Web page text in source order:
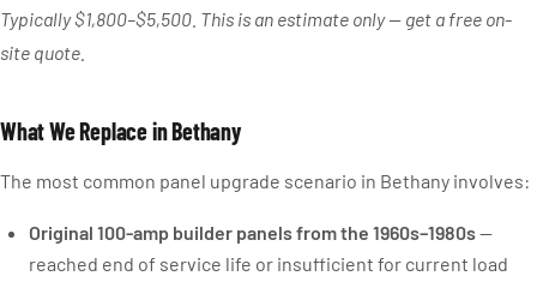
Typically $1,800–$5,500. This is an estimate only — get a free on-
site quote.
What We Replace in Bethany
The most common panel upgrade scenario in Bethany involves:
Original 100-amp builder panels from the 1960s–1980s—
reached end of service life or insufficient for current load